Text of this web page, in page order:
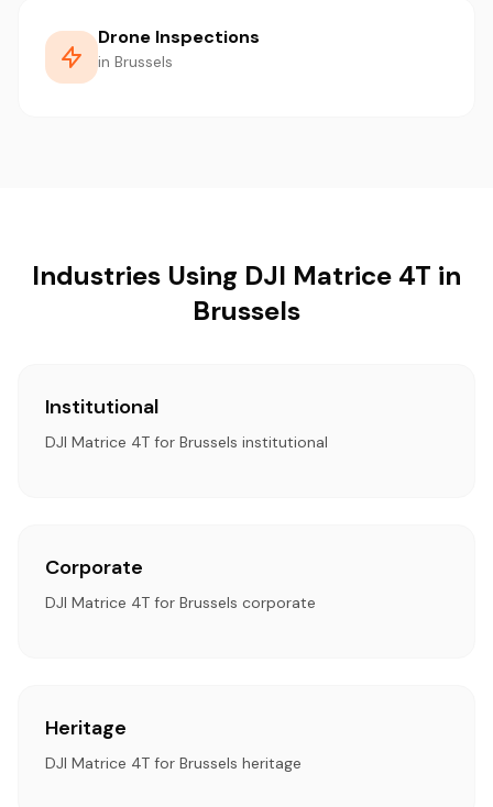
Drone Inspections
in Brussels
Industries Using DJI Matrice 4T in
Brussels
Institutional
DJI Matrice 4T for Brussels institutional
Corporate
DJI Matrice 4T for Brussels corporate
Heritage
DJI Matrice 4T for Brussels heritage